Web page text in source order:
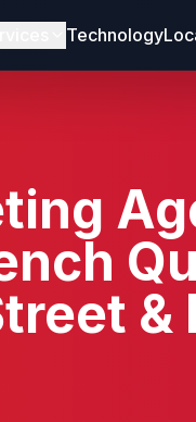
Technology
&